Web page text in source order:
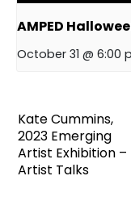
AMPED
October 31 @ 6:00
Kate Cummins,
2023 Emerging
Artist Exhibition –
Artist Talks